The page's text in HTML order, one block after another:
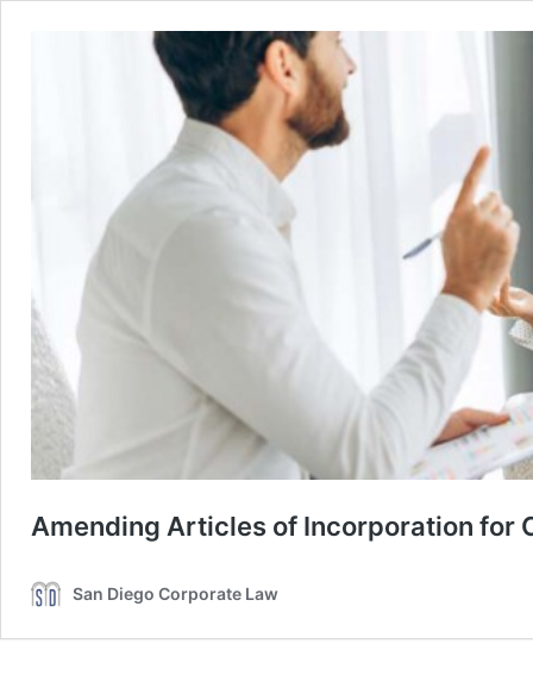
Amending Articles of Incorporation for
San Diego Corporate Law